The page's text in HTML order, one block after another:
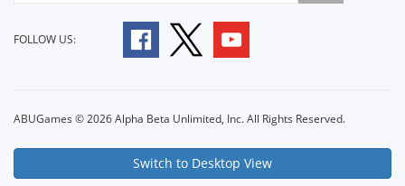
FOLLOW US:
ABUGames © 2026 Alpha Beta Unlimited, Inc. All Rights Reserved.
Switch to Desktop View